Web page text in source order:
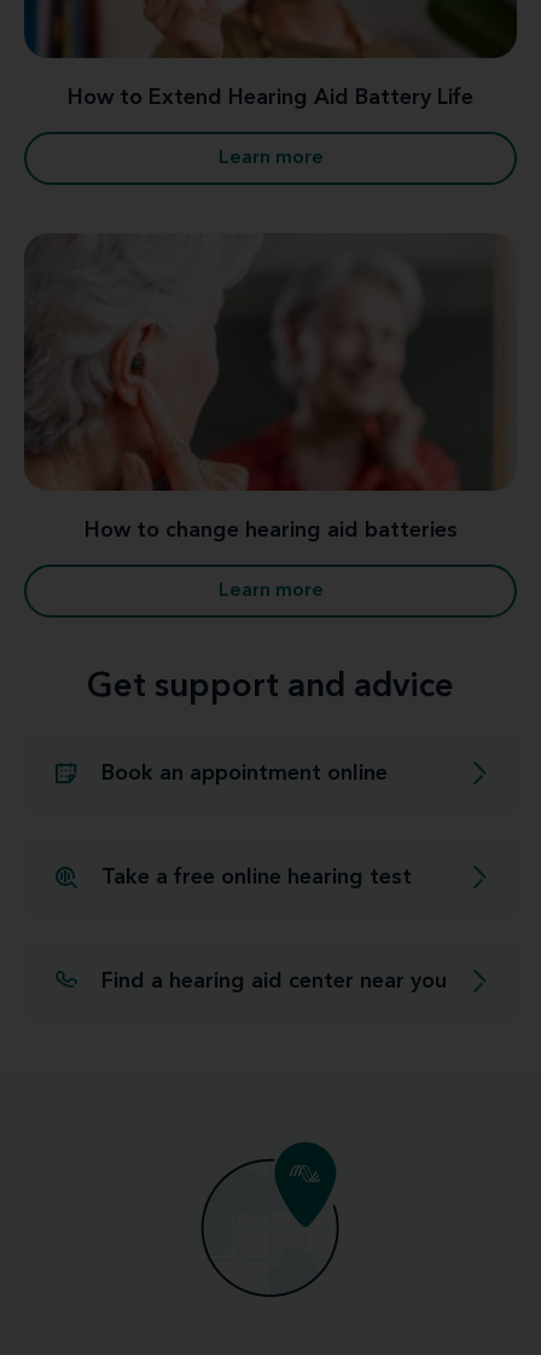
How to Extend Hearing Aid Battery Life
Learn more
How to change hearing aid batteries
Learn more
Get support and advice
Book an appointment online
Take a free online hearing test
Find a hearing aid center near you